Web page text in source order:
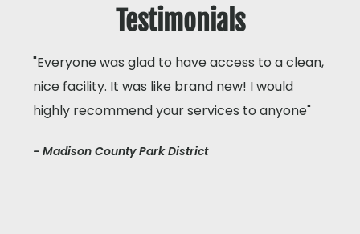
Testimonials
"Everyone was glad to have access to a clean,
nice facility. It was like brand new! I would
highly recommend your services to anyone"
- Madison County Park District